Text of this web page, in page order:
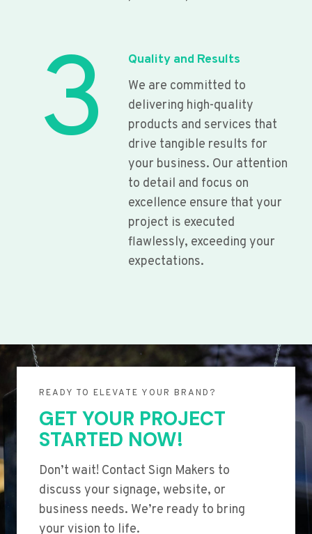
3
Quality and Results
We are committed to
delivering high-quality
products and services that
drive tangible results for
your business. Our attention
to detail and focus on
excellence ensure that your
project is executed
flawlessly, exceeding your
expectations.
READY TO ELEVATE YOUR BRAND?
GET YOUR PROJECT
STARTED NOW!
Don’t wait! Contact Sign Makers to
discuss your signage, website, or
business needs. We’re ready to bring
your vision to life.